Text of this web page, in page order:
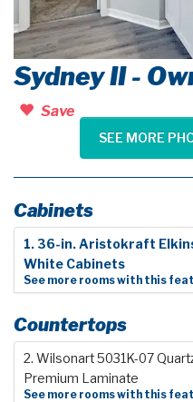
Sydney II -
Save
SEE MORE
Cabinets
1. 36-in. Aristokraft
White Cabinets
See more rooms with this
Countertops
2. Wilsonart 5031K-07
Premium Laminate
See more rooms with this